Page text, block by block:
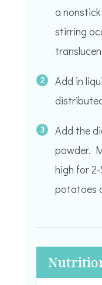
a
stirring
Add in
Add the
powder.
high for
potatoes